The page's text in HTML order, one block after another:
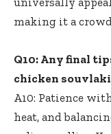
making it a
Q10: Any final
chicken
A10: Patience
heat, and